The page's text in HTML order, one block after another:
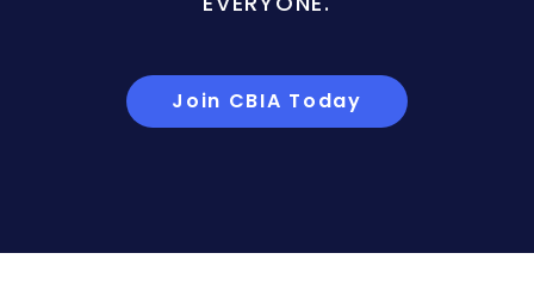
Join CBIA Today